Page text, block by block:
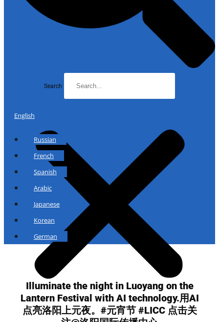
Search
English
Russian
French
Spanish
Arabic
Japanese
Korean
German
Illuminate the night in Luoyang on the
Lantern Festival with AI technology.用AI
点亮洛阳上元夜。#元宵节 #LICC 点击关